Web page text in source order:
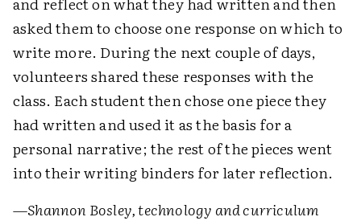
asked them to choose one response on which to
write more. During the next couple of days,
volunteers shared these responses with the
class. Each student then chose one piece they
had written and used it as the basis for a
personal narrative; the rest of the pieces went
into their writing binders for later reflection.
—Shannon Bosley, technology and curriculum